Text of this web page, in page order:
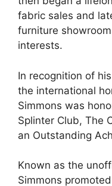
fabric sales and
furniture
interests.
In recognition of
the international
Simmons was
Splinter Club, The
an Outstanding
Known as the
Simmons